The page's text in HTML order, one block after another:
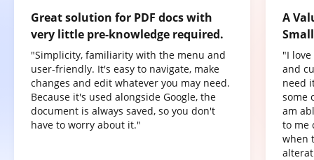
Great solution for PDF docs with
very little pre-knowledge required.
"Simplicity, familiarity with the menu and
user-friendly. It's easy to navigate, make
changes and edit whatever you may need.
Because it's used alongside Google, the
document is always saved, so you don't
have to worry about it."
A
"I
and
need
some
am
to me
when